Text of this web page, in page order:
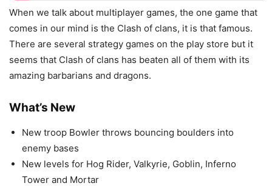
When we talk about multiplayer games, the one game that
comes in our mind is the Clash of clans, it is that famous.
There are several strategy games on the play store but it
seems that Clash of clans has beaten all of them with its
amazing barbarians and dragons.
What’s New
New troop Bowler throws bouncing boulders into
enemy bases
New levels for Hog Rider, Valkyrie, Goblin, Inferno
Tower and Mortar